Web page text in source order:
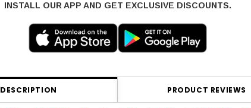
INSTALL OUR APP AND GET EXCLUSIVE DISCOUNTS.
DESCRIPTION PRODUCT REVIEWS